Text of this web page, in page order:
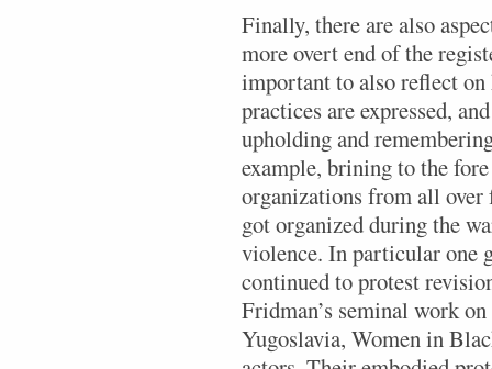
Finally, there are also
more overt end of the
important to also reflect on
practices are expressed,
upholding and
example, brining to the
organizations from all over
got organized during the
violence. In particular one
continued to protest
Fridman’s seminal work
Yugoslavia, Women in